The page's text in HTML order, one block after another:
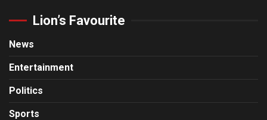
Lion’s Favourite
News
Entertainment
Politics
Sports